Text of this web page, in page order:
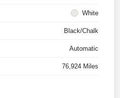
White
Black/Chalk
Automatic
76,924 Miles